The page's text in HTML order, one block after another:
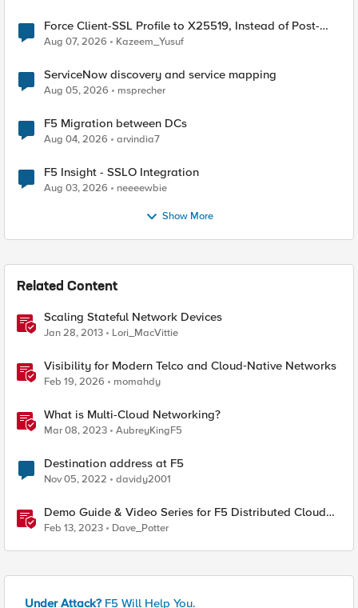
Force Client-SSL Profile to X25519, Instead of Post-
Quantum Cryptography
Aug 07, 2026 Kazeem_Yusuf
ServiceNow discovery and service mapping
Aug 05, 2026 msprecher
F5 Migration between DCs
Aug 04, 2026 arvindia7
F5 Insight - SSLO Integration
Aug 03, 2026 neeeewbie
Show More
Related Content
Scaling Stateful Network Devices
Jan 28, 2013 Lori_MacVittie
Visibility for Modern Telco and Cloud‑Native Networks
Feb 19, 2026 momahdy
What is Multi-Cloud Networking?
Mar 08, 2023 AubreyKingF5
Destination address at F5
Nov 05, 2022 davidy2001
Demo Guide & Video Series for F5 Distributed Cloud
Network Connect (Multi-Cloud Networking)
Feb 13, 2023 Dave_Potter
Under Attack? F5 Will Help You.